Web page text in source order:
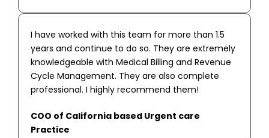
I have worked with this team for more than 1.5
years and continue to do so. They are extremely
knowledgeable with Medical Billing and Revenue
Cycle Management. They are also complete
professional. I highly recommend them!
COO of California based Urgent care
Practice